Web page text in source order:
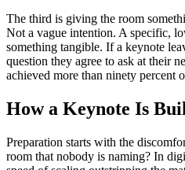
The third is giving the room
Not a vague intention. A specific,
something tangible. If a keynote
question they agree to ask at their
achieved more than ninety percent
How a Keynote Is
Preparation starts with the
room that nobody is naming? In